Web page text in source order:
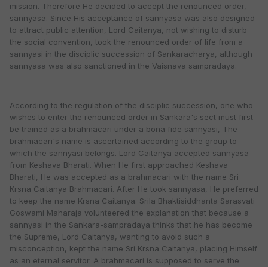
mission. Therefore He decided to accept the renounced order,
sannyasa. Since His acceptance of sannyasa was also designed
to attract public attention, Lord Caitanya, not wishing to disturb
the social convention, took the renounced order of life from a
sannyasi in the disciplic succession of Sankaracharya, although
sannyasa was also sanctioned in the Vaisnava sampradaya.
According to the regulation of the disciplic succession, one who
wishes to enter the renounced order in Sankara's sect must first
be trained as a brahmacari under a bona fide sannyasi, The
brahmacari's name is ascertained according to the group to
which the sannyasi belongs. Lord Caitanya accepted sannyasa
from Keshava Bharati. When He first approached Keshava
Bharati, He was accepted as a brahmacari with the name Sri
Krsna Caitanya Brahmacari. After He took sannyasa, He preferred
to keep the name Krsna Caitanya. Srila Bhaktisiddhanta Sarasvati
Goswami Maharaja volunteered the explanation that because a
sannyasi in the Sankara-sampradaya thinks that he has become
the Supreme, Lord Caitanya, wanting to avoid such a
misconception, kept the name Sri Krsna Caitanya, placing Himself
as an eternal servitor. A brahmacari is supposed to serve the